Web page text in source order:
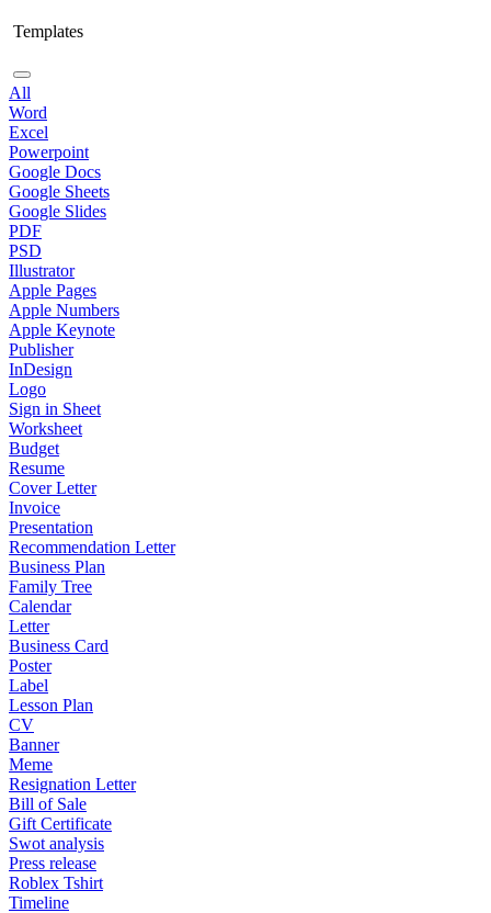
Templates
All
Word
Excel
Powerpoint
Google Docs
Google Sheets
Google Slides
PDF
PSD
Illustrator
Apple Pages
Apple Numbers
Apple Keynote
Publisher
InDesign
Logo
Sign in Sheet
Worksheet
Budget
Resume
Cover Letter
Invoice
Presentation
Recommendation Letter
Business Plan
Family Tree
Calendar
Letter
Business Card
Poster
Label
Lesson Plan
CV
Banner
Meme
Resignation Letter
Bill of Sale
Gift Certificate
Swot analysis
Press release
Roblex Tshirt
Timeline